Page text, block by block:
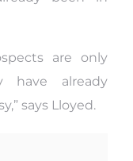
are only
have already
says Lloyed.